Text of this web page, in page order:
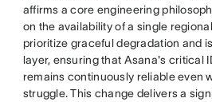
affirms a core engineering
on the availability of a single
prioritize graceful degradation and
layer, ensuring that Asana's critical
remains continuously reliable even
struggle. This change delivers a